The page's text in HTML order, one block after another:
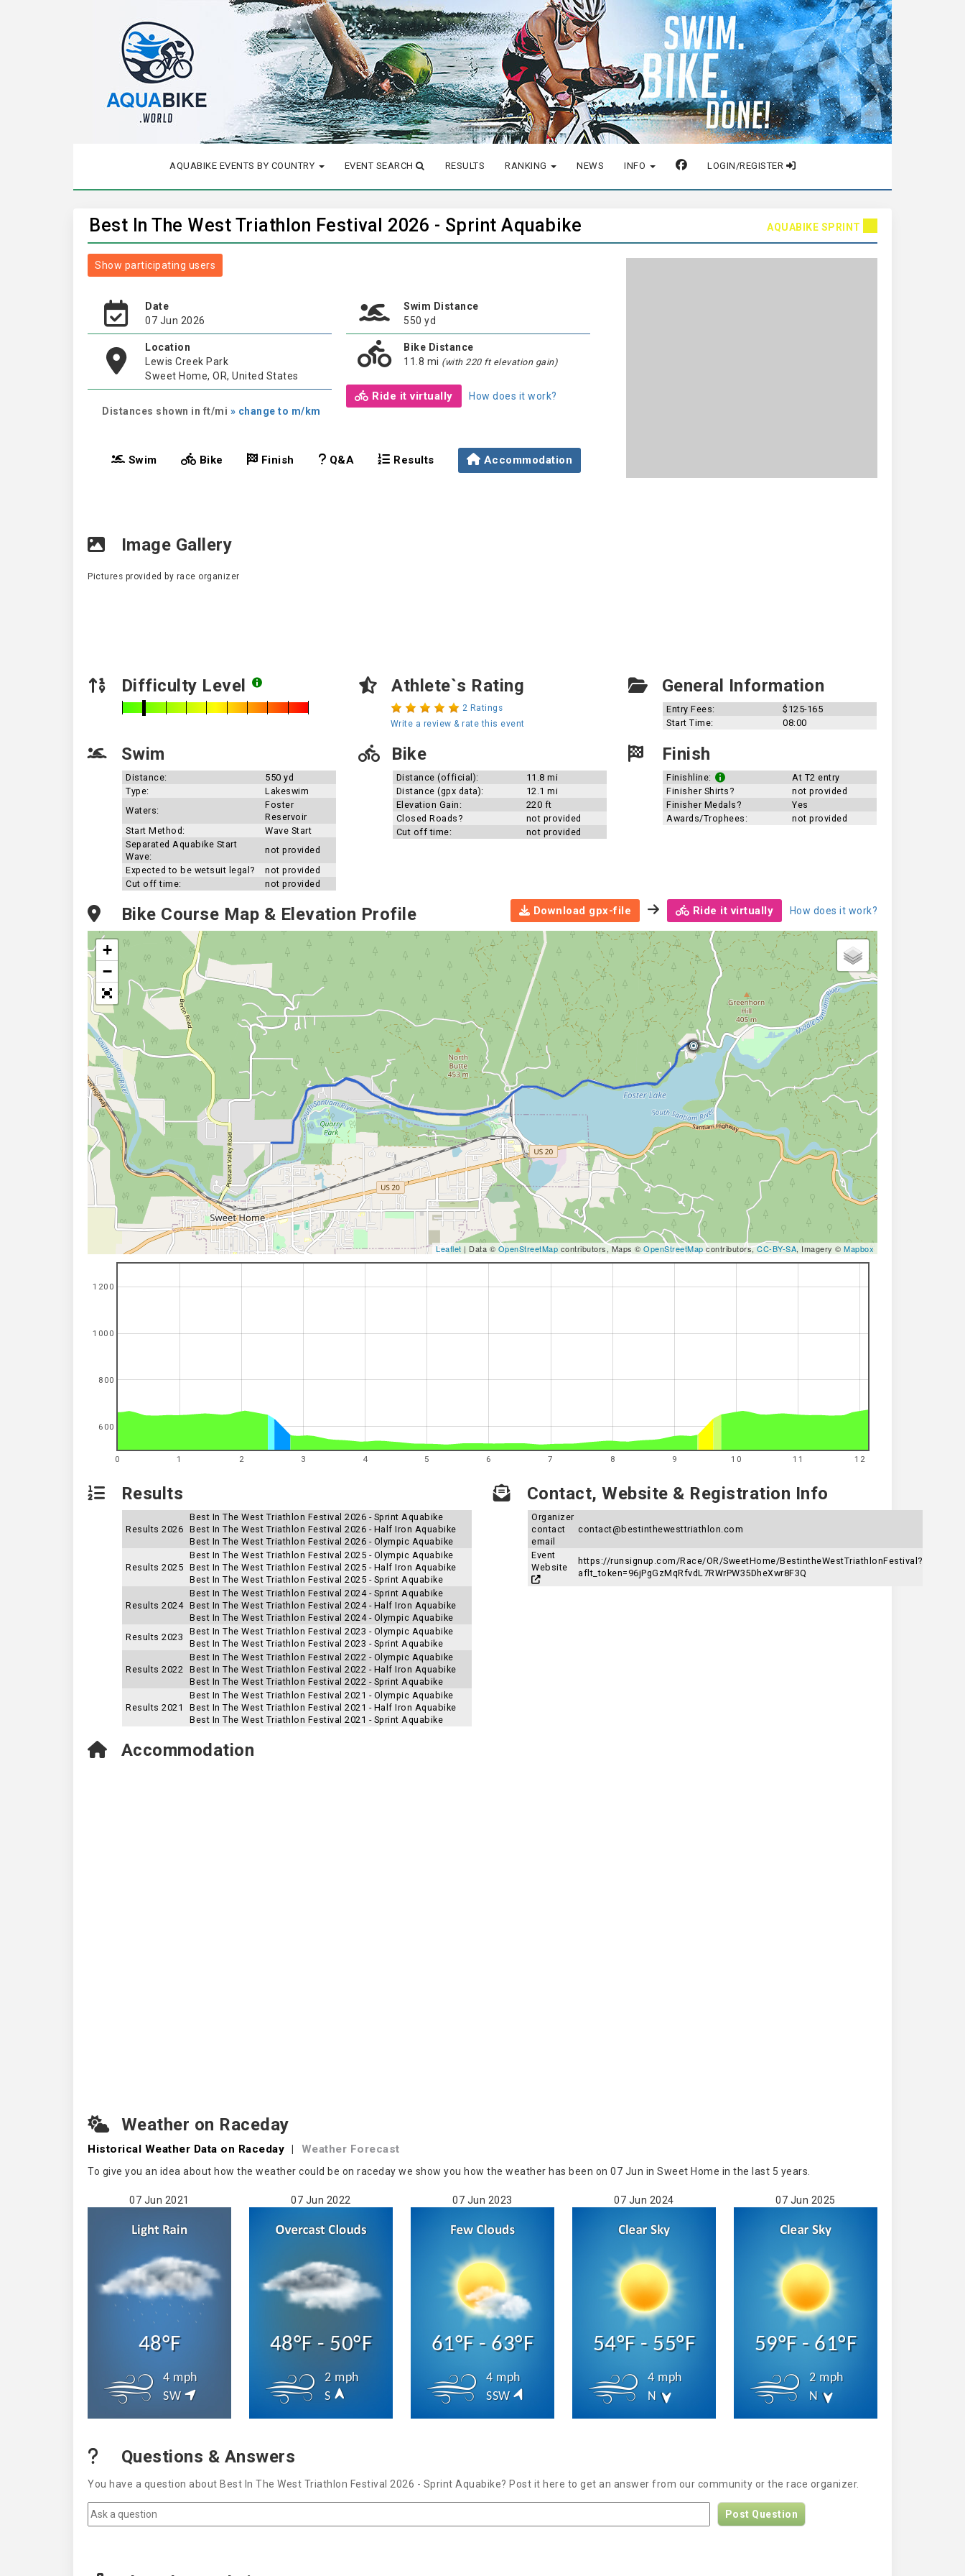
AQUABIKE EVENTS BY COUNTRY EVENT SEARCH RESULTS RANKING NEWS INFO LOGIN/REGISTER
Best In The West Triathlon Festival 2026 - Sprint Aquabike AQUABIKE SPRINT
Show participating users
Date
07 Jun 2026
Location
Lewis Creek Park
Sweet Home, OR, United States
Distances shown in ft/mi » change to m/km
Swim Distance
550 yd
Bike Distance
11.8 mi (with 220 ft elevation gain)
Ride it virtually How does it work?
Swim Bike Finish Q&A Results Accommodation
Image Gallery
Pictures provided by race organizer
Difficulty Level Athlete`s Rating
2 Ratings
Write a review & rate this event
General Information
Entry Fees:
$125-165
Start Time:
08:00
Swim
Distance:
550 yd
Type:
Lakeswim
Waters:
Foster
Reservoir
Start Method:
Wave Start
Separated Aquabike Start
Wave:
not provided
Expected to be wetsuit legal?
not provided
Cut off time:
not provided
Bike
Distance (official):
11.8 mi
Distance (gpx data):
12.1 mi
Elevation Gain:
220 ft
Closed Roads?
not provided
Cut off time:
not provided
Finish
Finishline:
At T2 entry
Finisher Shirts?
not provided
Finisher Medals?
Yes
Awards/Trophees:
not provided
Bike Course Map & Elevation Profile Download gpx-file Ride it virtually How does it work?
+
−
Leaflet | Data © OpenStreetMap contributors, Maps © OpenStreetMap contributors,CC-BY-SA, Imagery © Mapbox
0 1 2 3 4 5 6 7 8 9 10 11 12
600
800
1000
1200
Results
Results 2026
Best In The West Triathlon Festival 2026 - Sprint Aquabike
Best In The West Triathlon Festival 2026 - Half Iron Aquabike
Best In The West Triathlon Festival 2026 - Olympic Aquabike
Results 2025
Best In The West Triathlon Festival 2025 - Olympic Aquabike
Best In The West Triathlon Festival 2025 - Half Iron Aquabike
Best In The West Triathlon Festival 2025 - Sprint Aquabike
Results 2024
Best In The West Triathlon Festival 2024 - Sprint Aquabike
Best In The West Triathlon Festival 2024 - Half Iron Aquabike
Best In The West Triathlon Festival 2024 - Olympic Aquabike
Results 2023
Best In The West Triathlon Festival 2023 - Olympic Aquabike
Best In The West Triathlon Festival 2023 - Sprint Aquabike
Results 2022
Best In The West Triathlon Festival 2022 - Olympic Aquabike
Best In The West Triathlon Festival 2022 - Half Iron Aquabike
Best In The West Triathlon Festival 2022 - Sprint Aquabike
Results 2021
Best In The West Triathlon Festival 2021 - Olympic Aquabike
Best In The West Triathlon Festival 2021 - Half Iron Aquabike
Best In The West Triathlon Festival 2021 - Sprint Aquabike
Contact, Website & Registration Info
Organizer
contact
email
contact@bestinthewesttriathlon.com
Event
Website
https://runsignup.com/Race/OR/SweetHome/BestintheWestTriathlonFestival?
aflt_token=96jPgGzMqRfvdL7RWrPW35DheXwr8F3Q
Accommodation
Weather on Raceday
Historical Weather Data on Raceday | Weather Forecast
To give you an idea about how the weather could be on raceday we show you how the weather has been on 07 Jun in Sweet Home in the last 5 years.
07 Jun 2021
48°F
4 mph
SW
07 Jun 2022
48°F - 50°F
2 mph
S
07 Jun 2023
61°F - 63°F
4 mph
SSW
07 Jun 2024
54°F - 55°F
4 mph
N
07 Jun 2025
59°F - 61°F
2 mph
N
Questions & Answers
You have a question about Best In The West Triathlon Festival 2026 - Sprint Aquabike? Post it here to get an answer from our community or the race organizer.
Post Question